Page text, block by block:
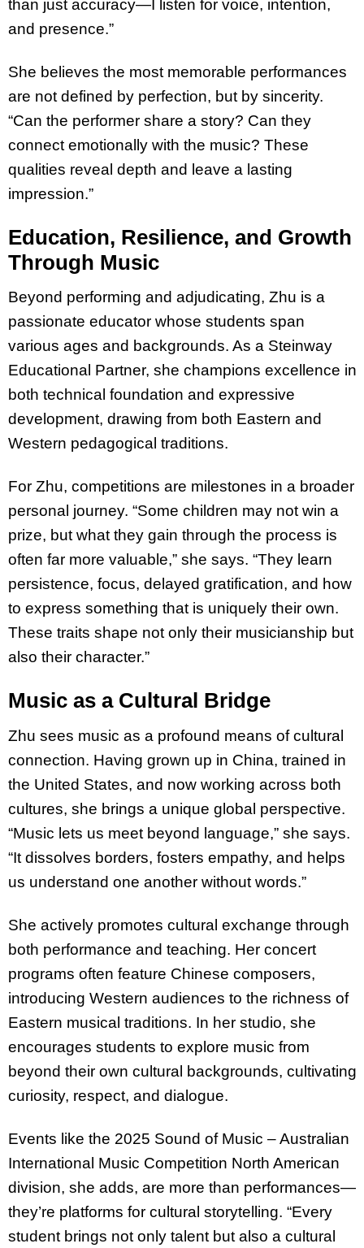
than just accuracy—I listen for voice, intention,
and presence.”
She believes the most memorable performances
are not defined by perfection, but by sincerity.
“Can the performer share a story? Can they
connect emotionally with the music? These
qualities reveal depth and leave a lasting
impression.”
Education, Resilience, and Growth
Through Music
Beyond performing and adjudicating, Zhu is a
passionate educator whose students span
various ages and backgrounds. As a Steinway
Educational Partner, she champions excellence in
both technical foundation and expressive
development, drawing from both Eastern and
Western pedagogical traditions.
For Zhu, competitions are milestones in a broader
personal journey. “Some children may not win a
prize, but what they gain through the process is
often far more valuable,” she says. “They learn
persistence, focus, delayed gratification, and how
to express something that is uniquely their own.
These traits shape not only their musicianship but
also their character.”
Music as a Cultural Bridge
Zhu sees music as a profound means of cultural
connection. Having grown up in China, trained in
the United States, and now working across both
cultures, she brings a unique global perspective.
“Music lets us meet beyond language,” she says.
“It dissolves borders, fosters empathy, and helps
us understand one another without words.”
She actively promotes cultural exchange through
both performance and teaching. Her concert
programs often feature Chinese composers,
introducing Western audiences to the richness of
Eastern musical traditions. In her studio, she
encourages students to explore music from
beyond their own cultural backgrounds, cultivating
curiosity, respect, and dialogue.
Events like the 2025 Sound of Music – Australian
International Music Competition North American
division, she adds, are more than performances—
they’re platforms for cultural storytelling. “Every
student brings not only talent but also a cultural